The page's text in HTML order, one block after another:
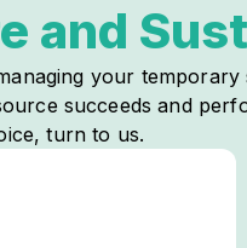
and
your temporary
succeeds and
turn to us.